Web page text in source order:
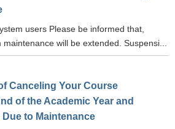
users Please be informed that,
will be extended. Suspensi...
Canceling Your Course
of the Academic Year and
to Maintenance